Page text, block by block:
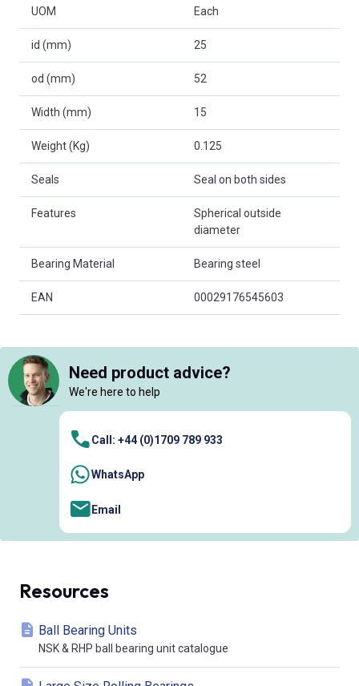
UOM Each
id (mm) 25
od (mm) 52
Width (mm) 15
Weight (Kg) 0.125
Seals Seal on both sides
Features
Spherical outside
diameter
Bearing Material Bearing steel
EAN 00029176545603
Need product advice?
We're here to help
Call: +44 (0)1709 789 933
WhatsApp
Email
Resources
Ball Bearing Units
NSK & RHP ball bearing unit catalogue